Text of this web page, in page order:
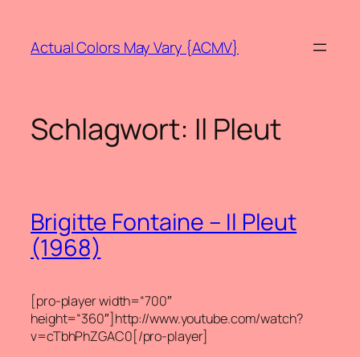
springen
Actual Colors May Vary {ACMV}
Schlagwort: Il Pleut
Brigitte Fontaine – Il Pleut
(1968)
[pro-player width=“700″
height=“360″]http://www.youtube.com/watch?
v=cTbhPhZGAC0[/pro-player]